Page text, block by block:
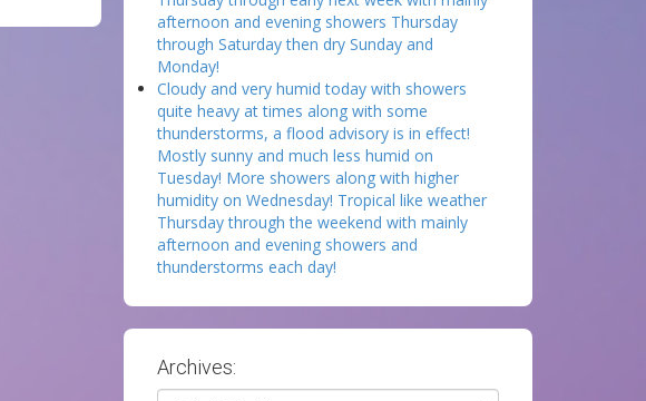
afternoon and evening showers Thursday
through Saturday then dry Sunday and
Monday!
Cloudy and very humid today with showers
quite heavy at times along with some
thunderstorms, a flood advisory is in effect!
Mostly sunny and much less humid on
Tuesday! More showers along with higher
humidity on Wednesday! Tropical like weather
Thursday through the weekend with mainly
afternoon and evening showers and
thunderstorms each day!
Archives: